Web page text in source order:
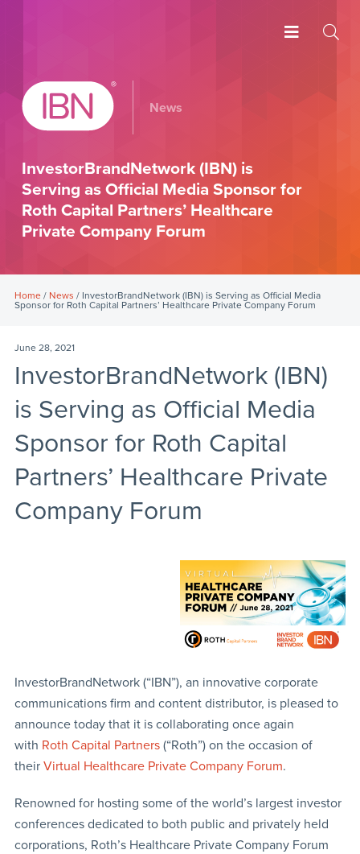
News
InvestorBrandNetwork (IBN) is
Serving as Official Media Sponsor for
Roth Capital Partners’ Healthcare
Private Company Forum
Home/ News / InvestorBrandNetwork (IBN) is Serving as Official Media
Sponsor for Roth Capital Partners’ Healthcare Private Company Forum
June 28, 2021
InvestorBrandNetwork (IBN)
is Serving as Official Media
Sponsor for Roth Capital
Partners’ Healthcare Private
Company Forum
InvestorBrandNetwork (“IBN”), an innovative corporate
communications firm and content distributor, is pleased to
announce today that it is collaborating once again
with Roth Capital Partners(“Roth”) on the occasion of
their Virtual Healthcare Private Company Forum.
Renowned for hosting some of the world’s largest investor
conferences dedicated to both public and privately held
corporations, Roth’s Healthcare Private Company Forum